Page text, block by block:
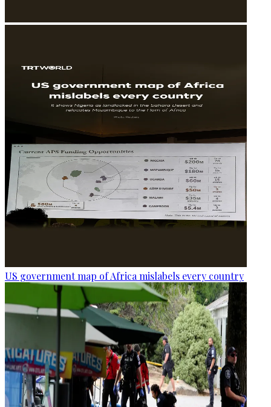
US government map of Africa mislabels every country